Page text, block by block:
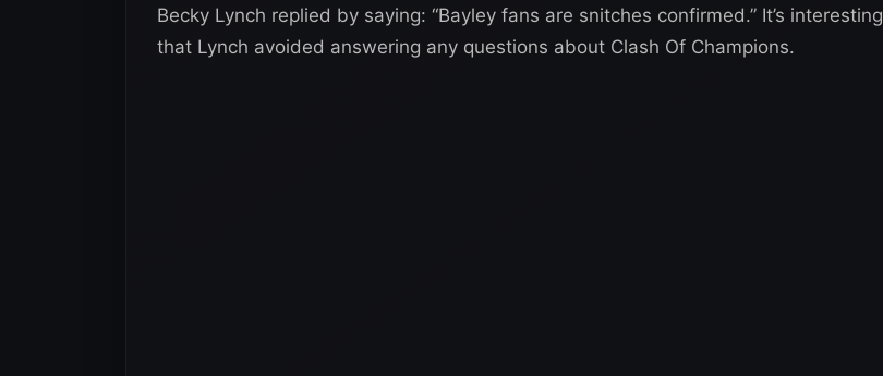
Becky Lynch replied by saying: “Bayley fans are snitches confirmed.” It’s interesting
that Lynch avoided answering any questions about Clash Of Champions.